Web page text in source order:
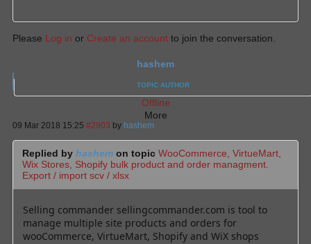
Please Log in or Create an account to join the conversation.
hashem
TOPIC AUTHOR
Offline
More
09 Mar 2018 15:25 #2903 by hashem
Replied by hashem on topic WooCommerce, VirtueMart,
Wix Stores, Shopify bulk product and order managment.
Export / import scv / xlsx
Selling commander sellingcommander.com is tool to
manage multiple site products and orders for
wooCommerce, VirtueMart, Shopify and WiX shops